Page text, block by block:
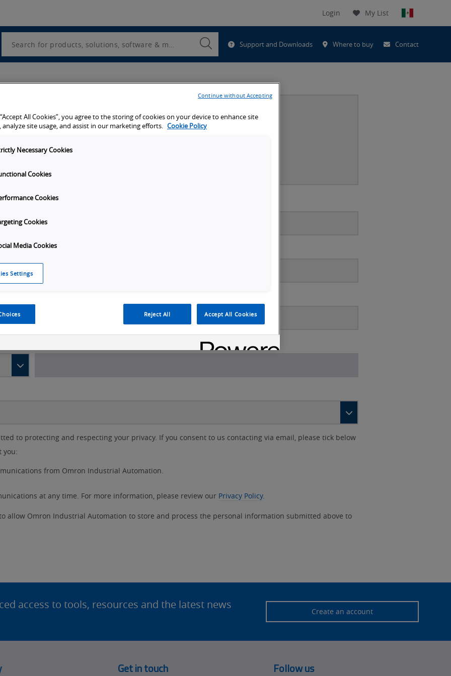
Login My List
Search
Submit
Search Support and Downloads Where to buy Contact
to protecting and respecting your privacy. If you consent to us contacting via email, please tick below
you:
from Omron Industrial Automation.
at any time. For more information, please review our Privacy Policy.
allow Omron Industrial Automation to store and process the personal information submitted above to
access to tools, resources and the latest news
Create an account
Get in touch Follow us
All Cookies”, you agree to the storing of cookies on your device to enhance site
analyze site usage, and assist in our marketing efforts. Cookie Policy
Necessary Cookies
Cookies
Cookies
Cookies
Media Cookies
Settings
Reject All Accept All Cookies
Continue without Accepting